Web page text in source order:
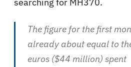
The figure for the first
already about equal to
euros ($44 million) spent